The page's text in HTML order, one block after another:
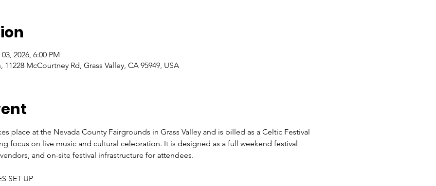
2026, 6:00 PM
McCourtney Rd, Grass Valley, CA 95949, USA
place at the Nevada County Fairgrounds in Grass Valley and is billed as a Celtic Festival
focus on live music and cultural celebration. It is designed as a full weekend festival
and on-site festival infrastructure for attendees.
SET UP